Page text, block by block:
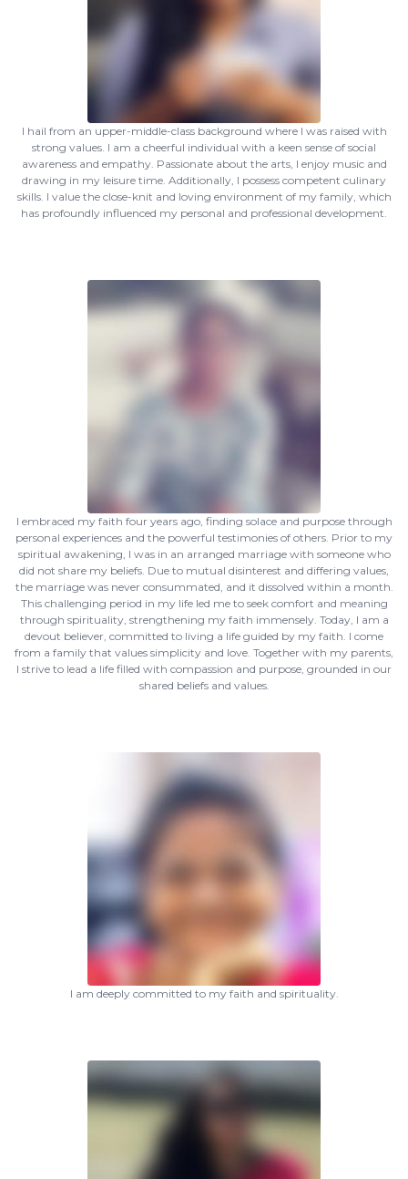
I hail from an upper-middle-class background where I was raised with
strong values. I am a cheerful individual with a keen sense of social
awareness and empathy. Passionate about the arts, I enjoy music and
drawing in my leisure time. Additionally, I possess competent culinary
skills. I value the close-knit and loving environment of my family, which
has profoundly influenced my personal and professional development.
I embraced my faith four years ago, finding solace and purpose through
personal experiences and the powerful testimonies of others. Prior to my
spiritual awakening, I was in an arranged marriage with someone who
did not share my beliefs. Due to mutual disinterest and differing values,
the marriage was never consummated, and it dissolved within a month.
This challenging period in my life led me to seek comfort and meaning
through spirituality, strengthening my faith immensely. Today, I am a
devout believer, committed to living a life guided by my faith. I come
from a family that values simplicity and love. Together with my parents,
I strive to lead a life filled with compassion and purpose, grounded in our
shared beliefs and values.
I am deeply committed to my faith and spirituality.